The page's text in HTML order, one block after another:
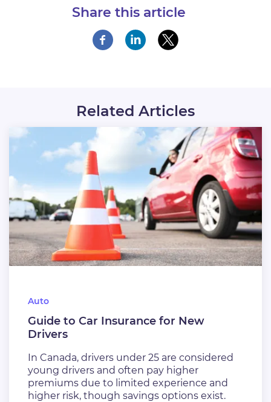
Share this article
Related Articles
Auto
Guide to Car Insurance for New
Drivers
In Canada, drivers under 25 are considered
young drivers and often pay higher
premiums due to limited experience and
higher risk, though savings options exist.